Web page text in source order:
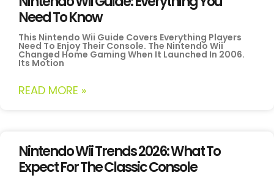
Need To Know
This Nintendo Wii Guide Covers Everything Players
Need To Enjoy Their Console. The Nintendo Wii
Changed Home Gaming When It Launched In 2006.
Its Motion
READ MORE »
Nintendo Wii Trends 2026: What To
Expect For The Classic Console